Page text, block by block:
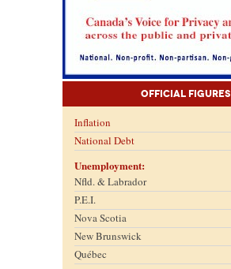
Official Figures
Inflation
National Debt
Unemployment:
Nfld. & Labrador
P.E.I.
Nova Scotia
New Brunswick
Québec